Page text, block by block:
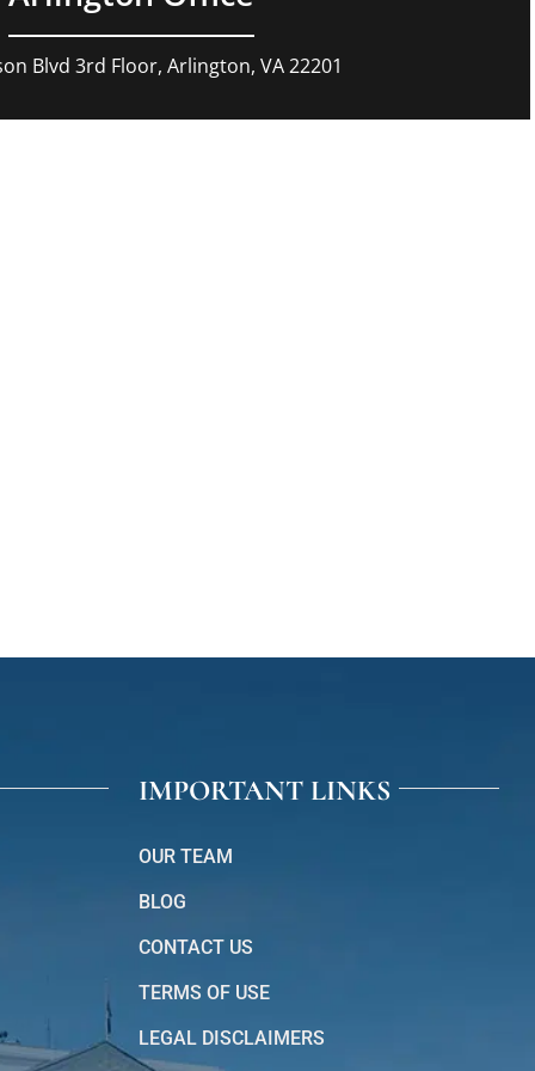
Blvd 3rd Floor, Arlington, VA 22201
IMPORTANT LINKS
OUR TEAM
BLOG
CONTACT US
TERMS OF USE
LEGAL DISCLAIMERS